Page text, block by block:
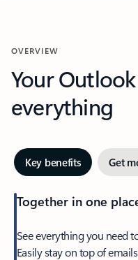
OVERVIEW
Your
everything
Key benefits Get
Together in one
See everything you need
Easily stay on top of